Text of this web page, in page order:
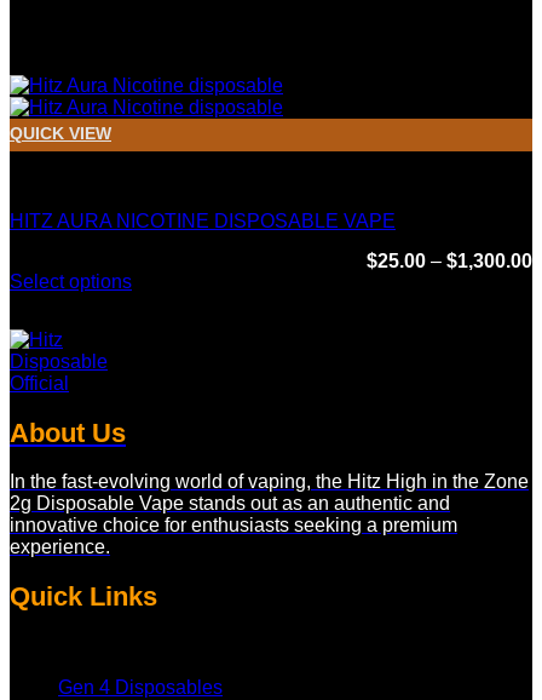
QUICK VIEW
HITZ AURA NICOTINE DISPOSABLE VAPE
$25.00 – $1,300.00
Select options
has
multiple
variants.
options
be
chosen
on
the
product
page
About Us
In the fast-evolving world of vaping, the Hitz High in the Zone
2g Disposable Vape stands out as an authentic and
innovative choice for enthusiasts seeking a premium
experience.
Quick Links
Gen 4 Disposables